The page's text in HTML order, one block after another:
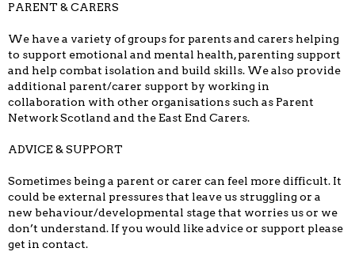
PARENT & CARERS
We have a variety of groups for parents and carers helping
to support emotional and mental health, parenting support
and help combat isolation and build skills. We also provide
additional parent/carer support by working in
collaboration with other organisations such as Parent
Network Scotland and the East End Carers.
ADVICE & SUPPORT
Sometimes being a parent or carer can feel more difficult. It
could be external pressures that leave us struggling or a
new behaviour/developmental stage that worries us or we
don’t understand. If you would like advice or support please
get in contact.